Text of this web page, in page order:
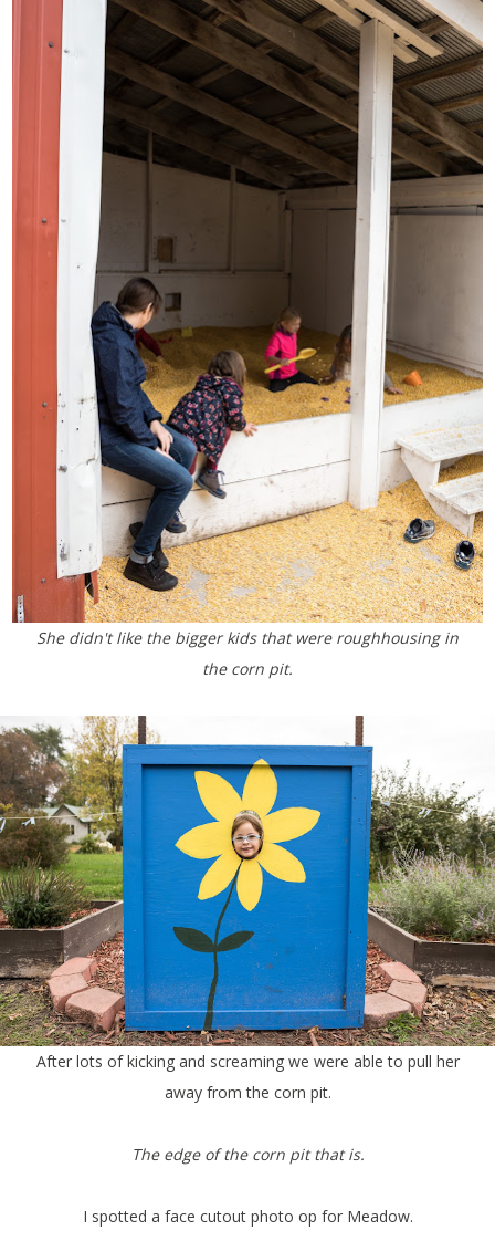
She didn't like the bigger kids that were roughhousing in
the corn pit.
After lots of kicking and screaming we were able to pull her
away from the corn pit.
The edge of the corn pit that is.
I spotted a face cutout photo op for Meadow.